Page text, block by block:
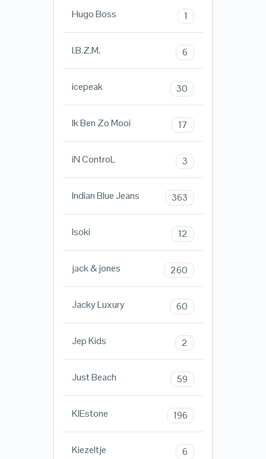
Hugo Boss 1
I.B.Z.M. 6
icepeak 30
Ik Ben Zo Mooi 17
iN ControL 3
Indian Blue Jeans 363
Isoki 12
jack & jones 260
Jacky Luxury 60
Jep Kids 2
Just Beach 59
KIEstone 196
Kiezeltje 6